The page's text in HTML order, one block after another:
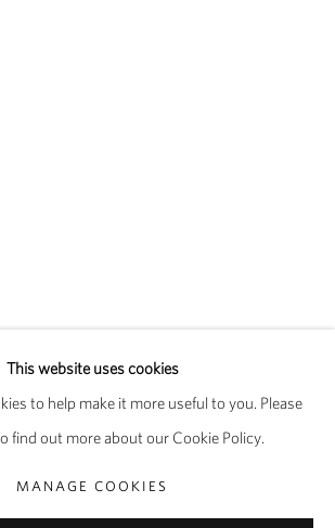
EXHIBITIONS
This website uses cookies
to help make it more useful to you. Please
find out more about our Cookie Policy.
MANAGE COOKIES